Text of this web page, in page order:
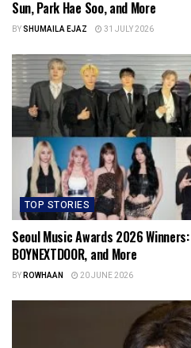
Sun, Park Hae Soo, and More
BYSHUMAILA EJAZ 31 JULY 2026
TOP STORIES
Seoul Music Awards 2026 Winners:
BOYNEXTDOOR, and More
BYROWHAAN 20 JUNE 2026